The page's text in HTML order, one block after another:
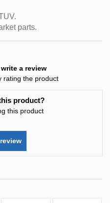
parts.
a review
rating the product
product?
this product